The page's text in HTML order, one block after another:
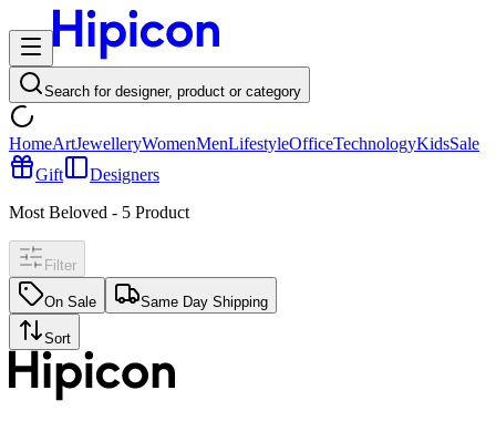
Search for designer, product or category
HomeArtJewelleryWomenMenLifestyleOfficeTechnologyKidsSale
Gift
Designers
Most Beloved - 5 Product
Filter
On Sale Same Day Shipping
Sort